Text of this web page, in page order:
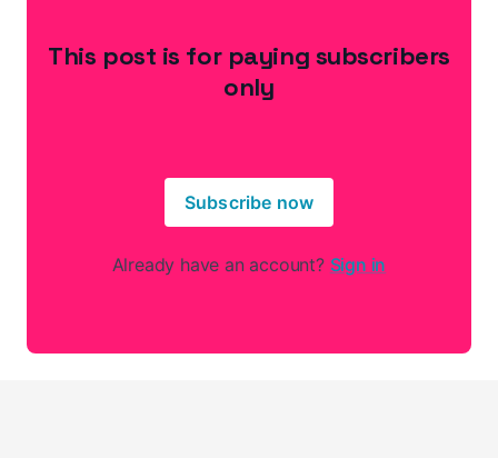
This post is for paying subscribers
only
Subscribe now
Already have an account? Sign in